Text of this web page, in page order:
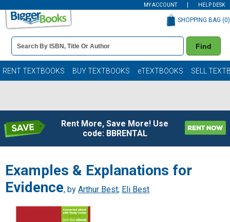
MY ACCOUNT HELP DESK
Book
Details
Search
Bar
Find
SHOPPING BAG (0)
RENT TEXTBOOKS BUY TEXTBOOKS eTEXTBOOKS SELL
Rent More, Save More! Use
code: BBRENTAL
Examples & Explanations for
Evidence, by Arthur Best; Eli Best